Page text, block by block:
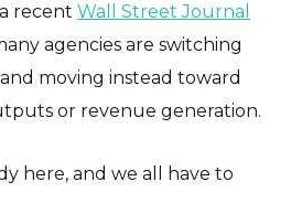
recent Wall Street Journal
agencies are switching
moving instead toward
or revenue generation.
here, and we all have to